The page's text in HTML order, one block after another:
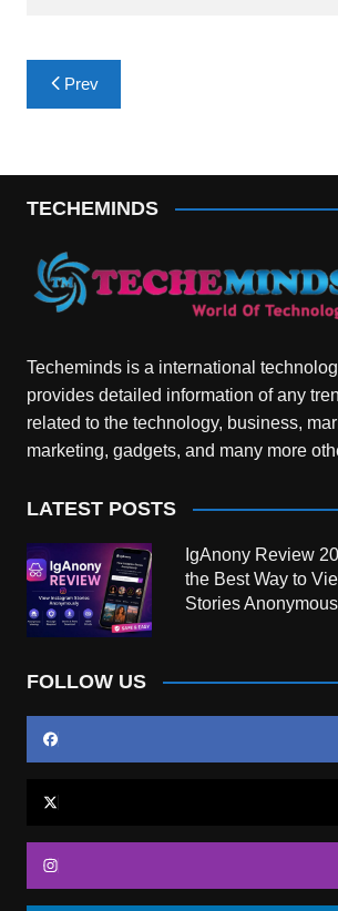
Post
navigation
Prev
TECHEMINDS
Techeminds is a international
provides detailed information of any
related to the technology, business,
marketing, gadgets, and many more
LATEST POSTS
IgAnony Review
the Best Way to
Stories
FOLLOW US